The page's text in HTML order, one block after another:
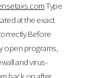
Type
at the exact
open programs,
and virus-